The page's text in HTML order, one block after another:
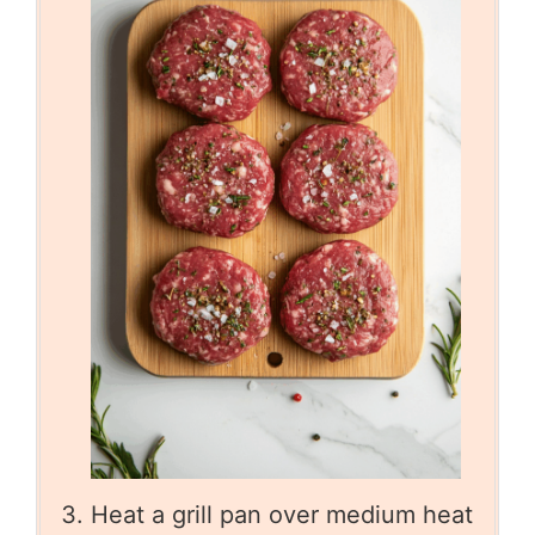
Heat a grill pan over medium heat